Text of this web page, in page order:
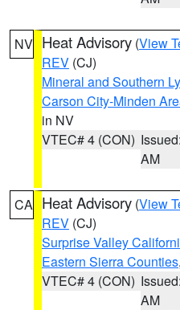
NV Heat Advisory (View
REV (CJ)
Mineral and Southern
Carson City-Minden
in NV
VTEC# 4 (CON)
AM
CA Heat Advisory (View
REV (CJ)
Surprise Valley
Eastern Sierra Counties
VTEC# 4 (CON)
AM